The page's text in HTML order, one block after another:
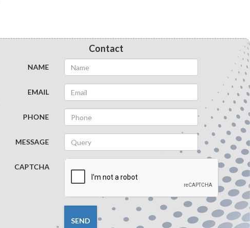
Pain Management
Clinical Anesthesia
Thoracic Surgery
Maxillofacial Surgery
Pancreatic Surgery
Spinal Surgery
Geriatric Anesthesia
Contact
NAME
EMAIL
PHONE
MESSAGE
CAPTCHA
SEND